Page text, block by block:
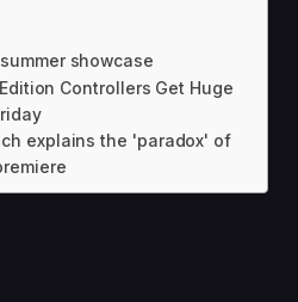
showcase
Controllers Get Huge
explains the 'paradox' of